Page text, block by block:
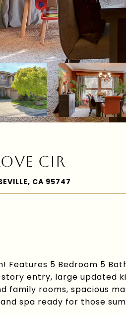
CIR
CA 95747
Features 5 Bedroom 5
entry, large updated
family rooms, spacious
spa ready for those